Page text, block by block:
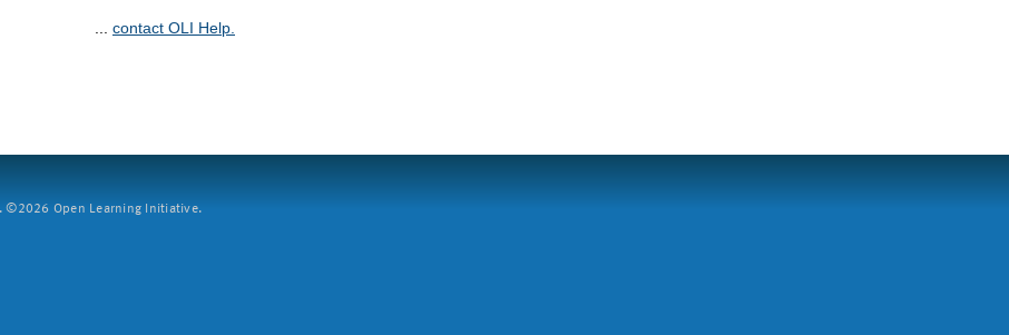
... contact OLI Help.
©2026 Open Learning Initiative.